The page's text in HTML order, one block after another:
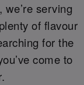
serving
of flavour
for the
come to